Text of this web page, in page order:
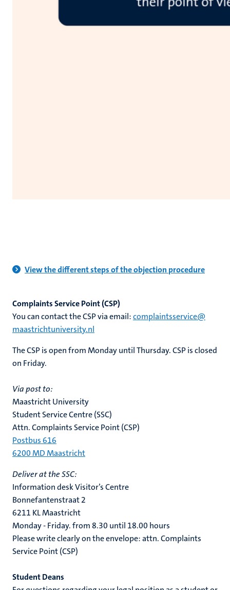
View the different steps of the objection procedure
Complaints Service Point (CSP)
You can contact the CSP via email:complaintsservice​@​​
maastricht​university​.​nl
The CSP is open from Monday until Thursday. CSP is closed
on Friday.
Via post to:
Maastricht University
Student Service Centre (SSC)
Attn. Complaints Service Point (CSP)
Postbus 616
6200 MD Maastricht
Deliver at the SSC:
Information desk Visitor’s Centre
Bonnefantenstraat 2
6211 KL Maastricht
Monday - Friday. from 8.30 until 18.00 hours
Please write clearly on the envelope: attn. Complaints
Service Point (CSP)
Student Deans